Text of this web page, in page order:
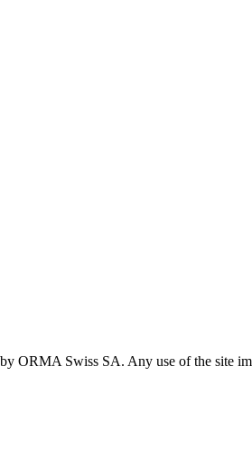
ORMA Swiss SA. Any use of the site